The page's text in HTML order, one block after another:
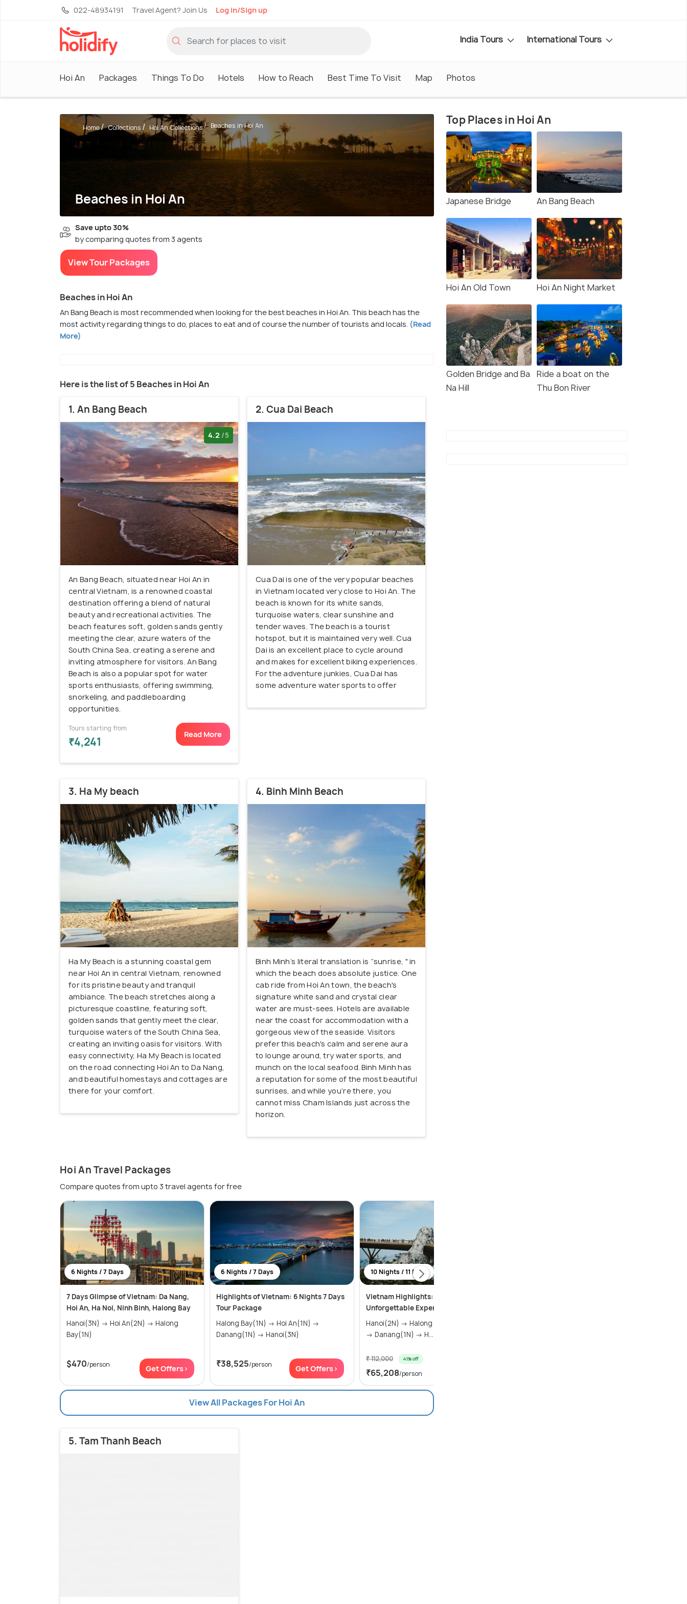
022-48934191 Travel Agent? Join Us Log in/Sign up
India Tours International Tours
Hoi An Packages Things To Do Hotels How to Reach Best Time To Visit Map Photos
Beaches in Hoi An
Home Collections Hoi An Collections Beaches in Hoi An
Save upto 30%
by comparing quotes from 3 agents
View Tour Packages
Beaches in Hoi An
An Bang Beach is most recommended when looking for the best beaches in Hoi An. This beach has the
most activity regarding things to do, places to eat and of course the number of tourists and locals. (Read
More)
Here is the list of 5 Beaches in Hoi An
1. An Bang Beach
4.2 /5
An Bang Beach, situated near Hoi An in
central Vietnam, is a renowned coastal
destination offering a blend of natural
beauty and recreational activities. The
beach features soft, golden sands gently
meeting the clear, azure waters of the
South China Sea, creating a serene and
inviting atmosphere for visitors. An Bang
Beach is also a popular spot for water
sports enthusiasts, offering swimming,
snorkeling, and paddleboarding
opportunities.
Tours starting from
₹4,241
Read More
2. Cua Dai Beach
Cua Dai is one of the very popular beaches
in Vietnam located very close to Hoi An. The
beach is known for its white sands,
turquoise waters, clear sunshine and
tender waves. The beach is a tourist
hotspot, but it is maintained very well. Cua
Dai is an excellent place to cycle around
and makes for excellent biking experiences.
For the adventure junkies, Cua Dai has
some adventure water sports to offer
3. Ha My beach
Ha My Beach is a stunning coastal gem
near Hoi An in central Vietnam, renowned
for its pristine beauty and tranquil
ambiance. The beach stretches along a
picturesque coastline, featuring soft,
golden sands that gently meet the clear,
turquoise waters of the South China Sea,
creating an inviting oasis for visitors. With
easy connectivity, Ha My Beach is located
on the road connecting Hoi An to Da Nang,
and beautiful homestays and cottages are
there for your comfort.
4. Binh Minh Beach
Binh Minh’s literal translation is “sunrise, " in
which the beach does absolute justice. One
cab ride from Hoi An town, the beach's
signature white sand and crystal clear
water are must-sees. Hotels are available
near the coast for accommodation with a
gorgeous view of the seaside. Visitors
prefer this beach's calm and serene aura
to lounge around, try water sports, and
munch on the local seafood. Binh Minh has
a reputation for some of the most beautiful
sunrises, and while you’re there, you
cannot miss Cham Islands just across the
horizon.
Hoi An Travel Packages
Compare quotes from upto 3 travel agents for free
6 Nights / 7 Days
7 Days Glimpse of Vietnam: Da Nang,
Hoi An, Ha Noi, Ninh Binh, Halong Bay
Hanoi(3N) → Hoi An(2N) → Halong
Bay(1N)
$470/person Get Offers>
6 Nights / 7 Days
Highlights of Vietnam: 6 Nights 7 Days
Tour Package
Halong Bay(1N) → Hoi An(1N) →
Danang(1N) → Hanoi(3N)
₹38,525/person Get Offers>
10 Nights / 11 Days
Vietnam Highlights: 11 Days of
Unforgettable Experiences
Hanoi(2N) → Halong Bay(1N) → Hue(2N)
→ Danang(1N) → H...
₹ 112,000 41% off
₹65,208/person
View All Packages For Hoi An
5. Tam Thanh Beach
Top Places in Hoi An
Japanese Bridge An Bang Beach
Hoi An Old Town Hoi An Night Market
Golden Bridge and Ba
Na Hill
Ride a boat on the
Thu Bon River